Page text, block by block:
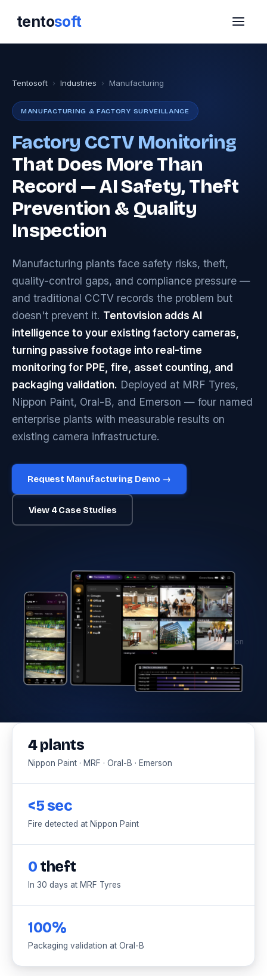
tentosoft
Tentosoft › Industries › Manufacturing
MANUFACTURING & FACTORY SURVEILLANCE
Factory CCTV Monitoring
That Does More Than
Record — AI Safety, Theft
Prevention & Quality
Inspection
Manufacturing plants face safety risks, theft,
quality-control gaps, and compliance pressure —
and traditional CCTV records the problem but
doesn't prevent it. Tentovision adds AI
intelligence to your existing factory cameras,
turning passive footage into real-time
monitoring for PPE, fire, asset counting, and
packaging validation. Deployed at MRF Tyres,
Nippon Paint, Oral-B, and Emerson — four named
enterprise plants with measurable results on
existing camera infrastructure.
Request Manufacturing Demo →
View 4 Case Studies
Hero image — Factory AI monitoring dashboard with detection
overlays
4 plants
Nippon Paint · MRF · Oral-B · Emerson
<5 sec
Fire detected at Nippon Paint
0 theft
In 30 days at MRF Tyres
100%
Packaging validation at Oral-B